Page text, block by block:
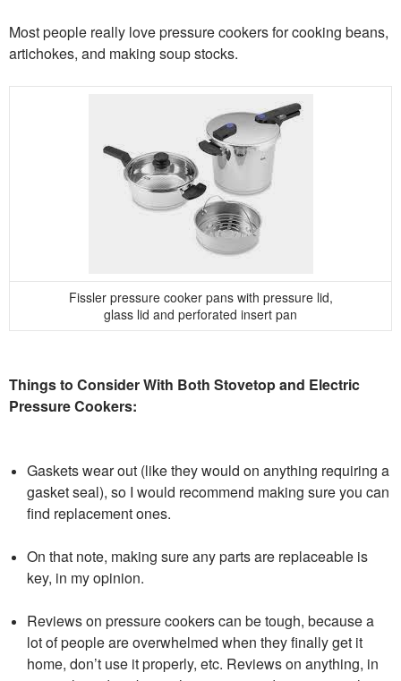
Most people really love pressure cookers for cooking beans,
artichokes, and making soup stocks.
Fissler pressure cooker pans with pressure lid,
glass lid and perforated insert pan
Things to Consider With Both Stovetop and Electric
Pressure Cookers:
Gaskets wear out (like they would on anything requiring a
gasket seal), so I would recommend making sure you can
find replacement ones.
On that note, making sure any parts are replaceable is
key, in my opinion.
Reviews on pressure cookers can be tough, because a
lot of people are overwhelmed when they finally get it
home, don’t use it properly, etc. Reviews on anything, in